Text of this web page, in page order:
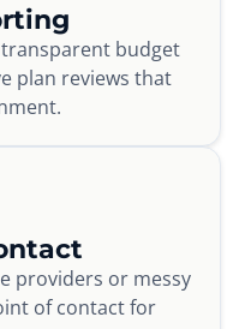
budget
plan reviews that
providers or messy
of contact for